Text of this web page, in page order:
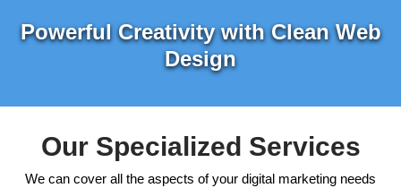
Powerful Creativity with Clean Web
Design
Our Specialized Services
We can cover all the aspects of your digital marketing needs